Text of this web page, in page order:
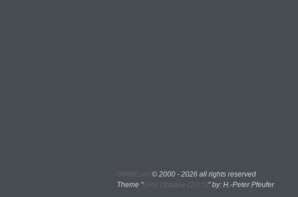
DMME.net ©2000 - 2026 all rights reserved
Theme "Grey Opaque (2.0.1)" by: H.-Peter Pfeufer